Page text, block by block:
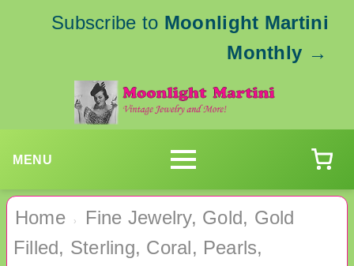
Subscribe to Moonlight Martini
Monthly →
MENU
Home ›
Fine Jewelry, Gold, Gold
Filled, Sterling, Coral, Pearls,